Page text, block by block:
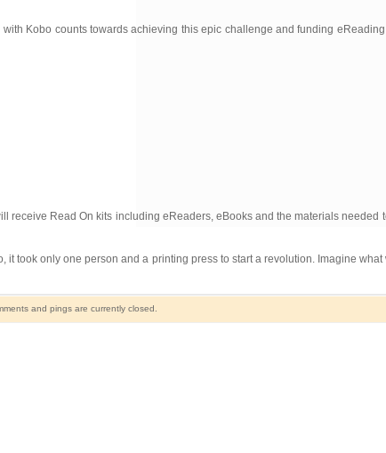
Kobo counts towards achieving this epic challenge and funding
Read On kits including eReaders, eBooks and the materials needed
took only one person and a printing press to start a revolution. Imagine
and pings are currently closed.